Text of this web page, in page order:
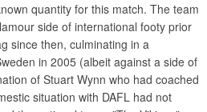
quantity for this match. The team
side of international footy prior
since then, culminating in a
in 2005 (albeit against a side of
of Stuart Wynn who had coached
situation with DAFL had not